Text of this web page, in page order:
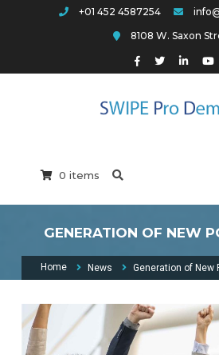
+01 452 4587254
8108 W. Saxon
0 items
GENERATION OF NEW
Home News Generation of New